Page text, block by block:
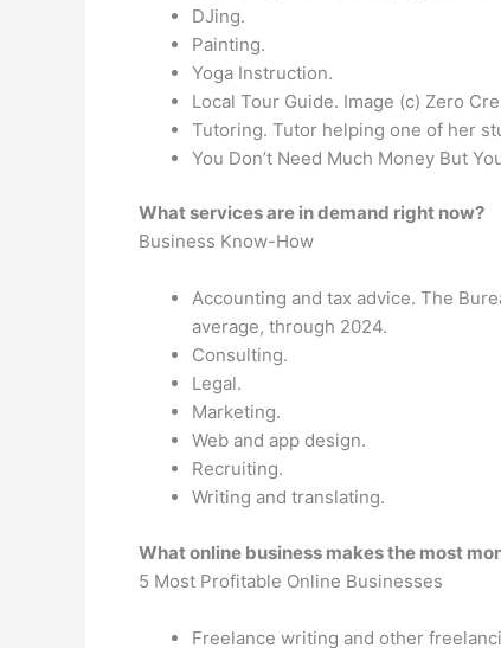
DJing.
Painting.
Yoga Instruction.
Local Tour Guide. Image (c) Zero
Tutoring. Tutor helping one of her
You Don’t Need Much Money But
What services are in demand right now?
Business Know-How
Accounting and tax advice. The
average, through 2024.
Consulting.
Legal.
Marketing.
Web and app design.
Recruiting.
Writing and translating.
What online business makes the most
5 Most Profitable Online Businesses
Freelance writing and other